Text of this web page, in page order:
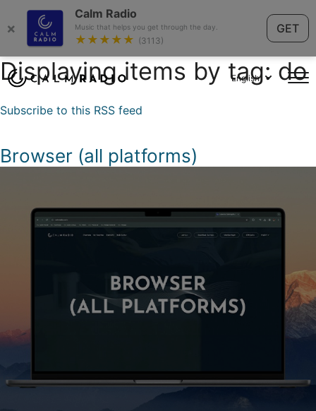
×
Calm Radio
Music that helps you get through the day.
★★★★★ (3113)
GET
English
Displaying items by tag: do
Subscribe to this RSS feed
Browser (all platforms)